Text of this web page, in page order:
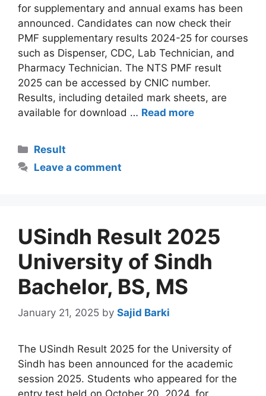
for supplementary and annual exams has been
announced. Candidates can now check their
PMF supplementary results 2024-25 for courses
such as Dispenser, CDC, Lab Technician, and
Pharmacy Technician. The NTS PMF result
2025 can be accessed by CNIC number.
Results, including detailed mark sheets, are
available for download … Read more
Categories
Result
Leave a comment
USindh Result 2025
University of Sindh
Bachelor, BS, MS
January 21, 2025 by Sajid Barki
The USindh Result 2025 for the University of
Sindh has been announced for the academic
session 2025. Students who appeared for the
entry test held on October 20, 2024, for